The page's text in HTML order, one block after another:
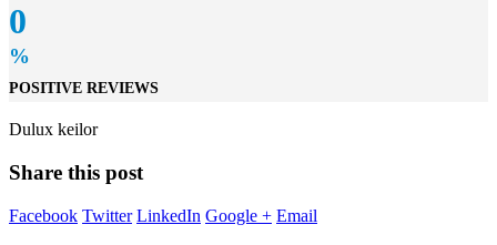
0
%
POSITIVE REVIEWS
Dulux keilor
Share this post
Facebook Twitter LinkedIn Google + Email